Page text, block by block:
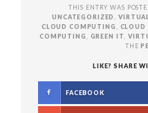
THIS ENTRY WAS
UNCATEGORIZED
,
CLOUD COMPUTING
CLOUD
COMPUTING
GREEN IT ,
THE
LIKE? SHARE
FACEBOOK